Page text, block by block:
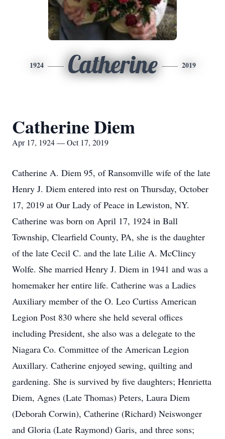
1924 Catherine 2019
Catherine Diem
Apr 17, 1924 — Oct 17, 2019
Catherine A. Diem 95, of Ransomville wife of the late
Henry J. Diem entered into rest on Thursday, October
17, 2019 at Our Lady of Peace in Lewiston, NY.
Catherine was born on April 17, 1924 in Ball
Township, Clearfield County, PA, she is the daughter
of the late Cecil C. and the late Lilie A. McClincy
Wolfe. She married Henry J. Diem in 1941 and was a
homemaker her entire life. Catherine was a Ladies
Auxiliary member of the O. Leo Curtiss American
Legion Post 830 where she held several offices
including President, she also was a delegate to the
Niagara Co. Committee of the American Legion
Auxillary. Catherine enjoyed sewing, quilting and
gardening. She is survived by five daughters; Henrietta
Diem, Agnes (Late Thomas) Peters, Laura Diem
(Deborah Corwin), Catherine (Richard) Neiswonger
and Gloria (Late Raymond) Garis, and three sons;